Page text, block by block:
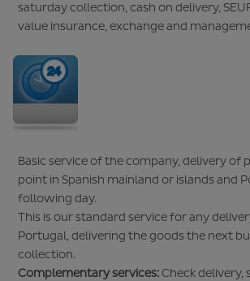
saturday collection, cash on delivery,
value insurance, exchange and
Basic service of the company, delivery of
point in Spanish mainland or islands and
following day.
This is our standard service for any
Portugal, delivering the goods the next
collection.
Complementary services:Check delivery,